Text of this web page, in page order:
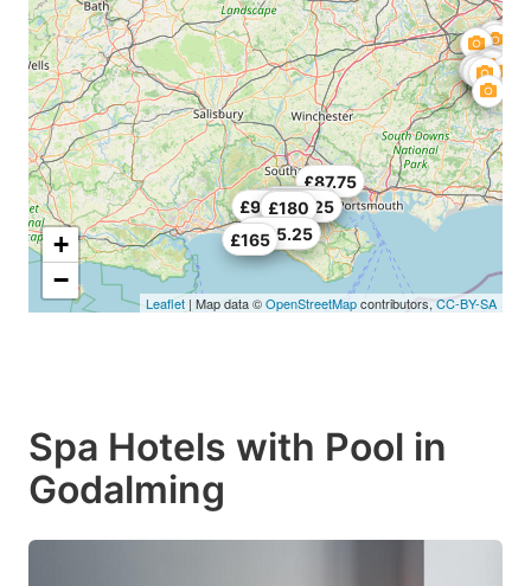
£87.75
£98.25£154.78
£164.25
£165
£180
£227.25
£485.25
+
−
Leaflet | Map data ©OpenStreetMapcontributors, CC-BY-SA
Spa Hotels with Pool in
Godalming